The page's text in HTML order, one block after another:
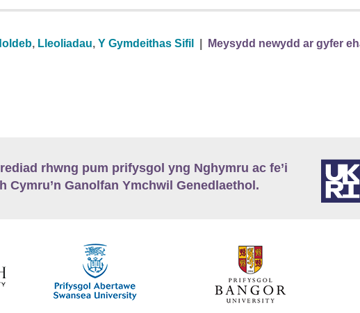
, Lleoliadau, Y Gymdeithas Sifil
Meysydd newydd ar gyfer
rhwng pum prifysgol yng Nghymru ac fe’i
Cymru’n Ganolfan Ymchwil Genedlaethol.